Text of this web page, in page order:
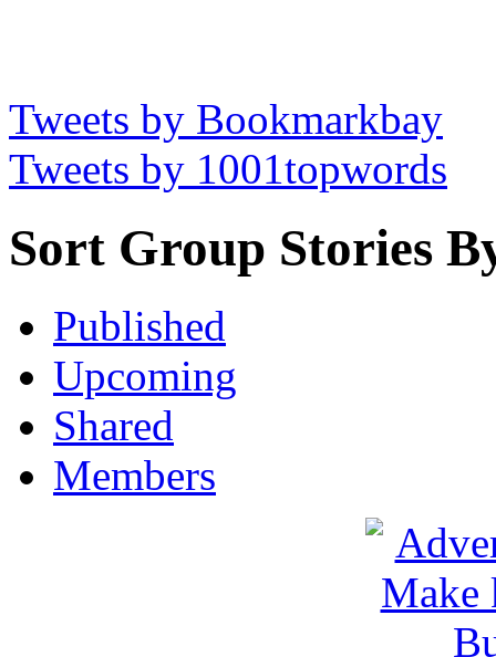
Tweets by Bookmarkbay
Tweets by 1001topwords
Sort Group Stories
Published
Upcoming
Shared
Members